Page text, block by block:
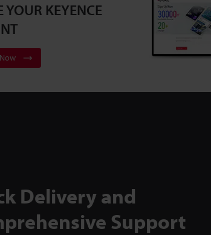
YOUR KEYENCE
Delivery and
Support